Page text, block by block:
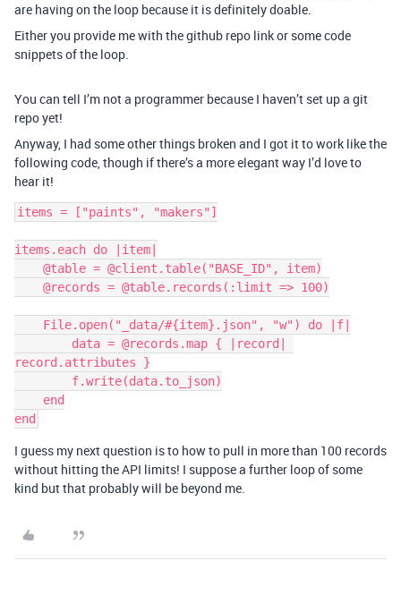
are having on the loop because it is definitely doable.
Either you provide me with the github repo link or some code
snippets of the loop.
You can tell I’m not a programmer because I haven’t set up a git
repo yet!
Anyway, I had some other things broken and I got it to work like the
following code, though if there’s a more elegant way I’d love to
hear it!
items = ["paints", "makers"]
items.each do |item|
record.attributes }
I guess my next question is to how to pull in more than 100 records
without hitting the API limits! I suppose a further loop of some
kind but that probably will be beyond me.